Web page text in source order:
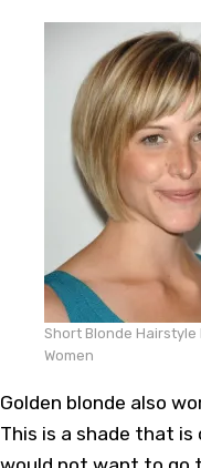
Short Blonde Hairstyle
Women
Golden blonde also
This is a shade that